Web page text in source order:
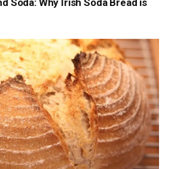
Soda: Why Irish Soda Bread is